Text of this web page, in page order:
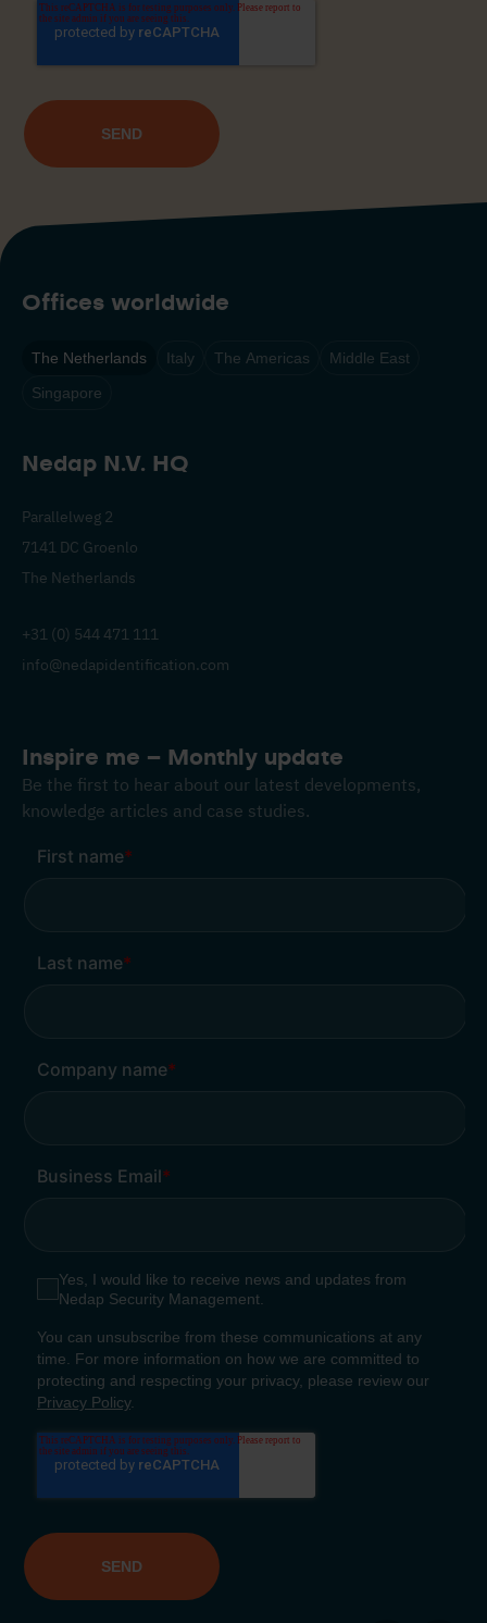
Offices worldwide
The Netherlands Italy The Americas
Middle East
Singapore
Nedap N.V. HQ
Parallelweg 2
7141 DC Groenlo
The Netherlands
+31 (0) 544 471 111
info@nedapidentification.com
Inspire me – Monthly update
Be the first to hear about our latest developments,
knowledge articles and case studies.